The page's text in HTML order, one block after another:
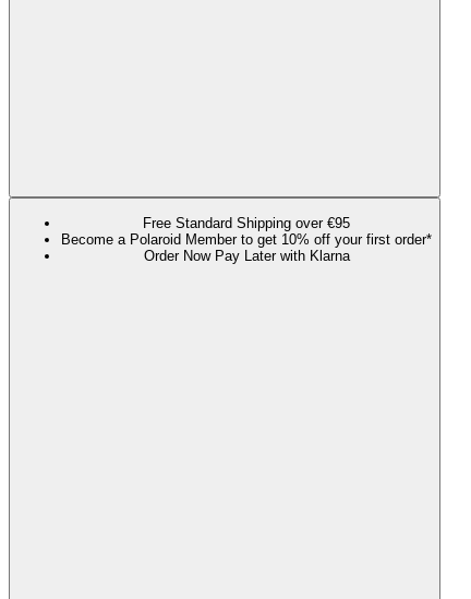
Free Standard Shipping over €95
Become a Polaroid Member to get 10% off your first order*
Order Now Pay Later with Klarna